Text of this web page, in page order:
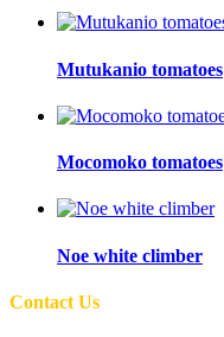
Mutukanio tomatoes
Mocomoko tomatoes
Noe white climber
Contact Us